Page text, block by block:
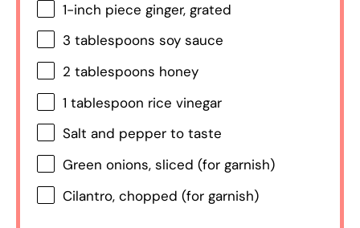
1-inch piece ginger, grated
3 tablespoons soy sauce
2 tablespoons honey
1 tablespoon rice vinegar
Salt and pepper to taste
Green onions, sliced (for garnish)
Cilantro, chopped (for garnish)